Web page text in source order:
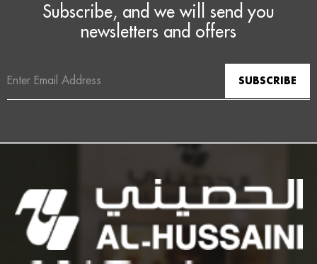
Subscribe, and we will send you
newsletters and offers
Address